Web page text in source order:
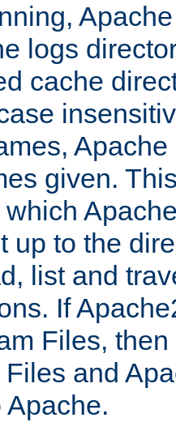
logs
cache
given.
up to the
list and
If
Files,
and